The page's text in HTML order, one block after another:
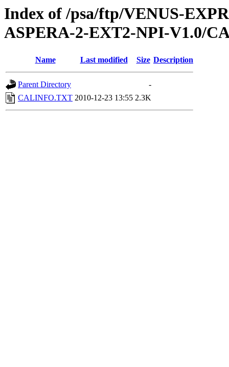
Index of /psa/ftp/VENUS-
ASPERA-2-EXT2-NPI-V1.0/
Name Last modified Size Description
Parent Directory
-
CALINFO.TXT 2010-12-23 13:55 2.3K